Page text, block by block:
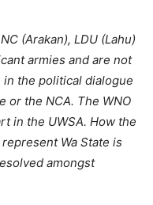
(Arakan), LDU (Lahu)
armies and are not
the political dialogue
or the NCA. The WNO
in the UWSA. How the
Wa State is
amongst